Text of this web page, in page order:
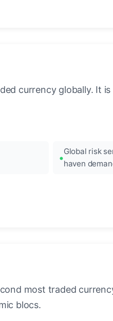
currency globally. It
Global risk
haven
most traded
blocs.